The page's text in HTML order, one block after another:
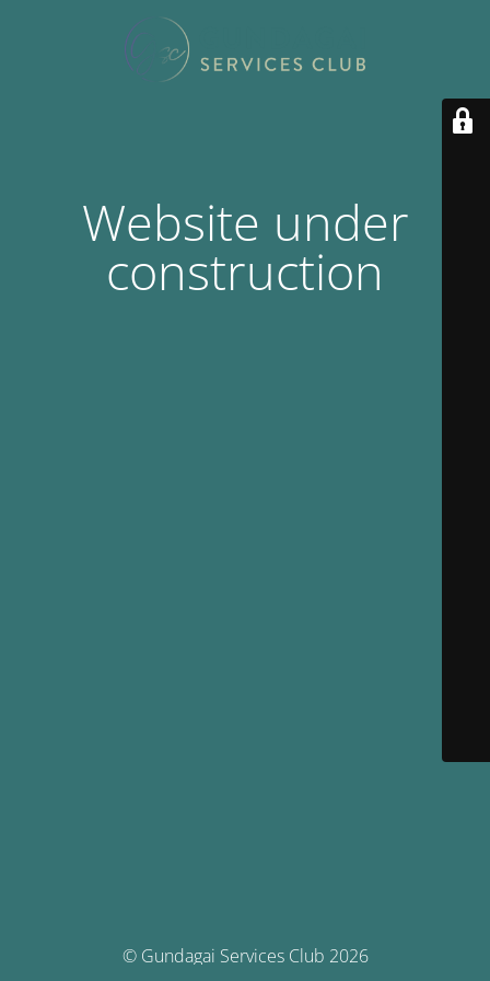
Website under
construction
© Gundagai Services Club 2026